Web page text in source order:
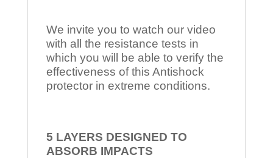
We invite you to watch our video
with all the resistance tests in
which you will be able to verify the
effectiveness of this Antishock
protector in extreme conditions.
5 LAYERS DESIGNED TO
ABSORB IMPACTS